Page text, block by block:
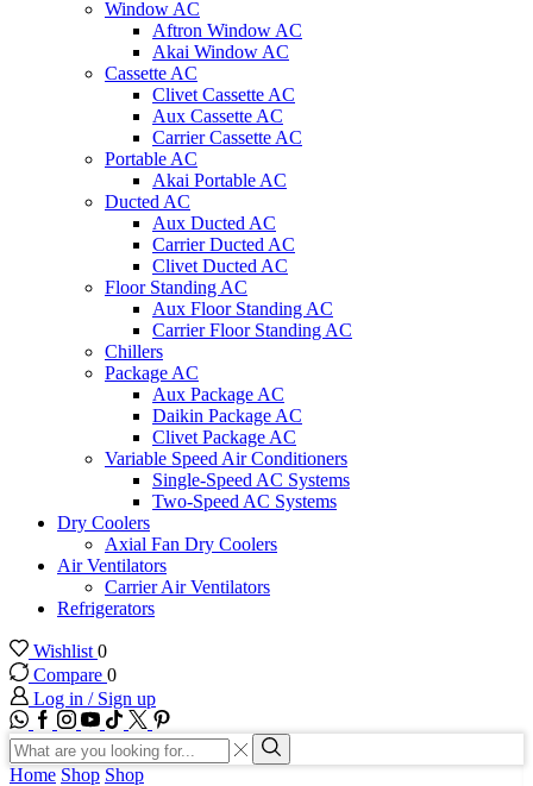
Window AC
Aftron Window AC
Akai Window AC
Cassette AC
Clivet Cassette AC
Aux Cassette AC
Carrier Cassette AC
Portable AC
Akai Portable AC
Ducted AC
Aux Ducted AC
Carrier Ducted AC
Clivet Ducted AC
Floor Standing AC
Aux Floor Standing AC
Carrier Floor Standing AC
Chillers
Package AC
Aux Package AC
Daikin Package AC
Clivet Package AC
Variable Speed Air Conditioners
Single-Speed AC Systems
Two-Speed AC Systems
Dry Coolers
Axial Fan Dry Coolers
Air Ventilators
Carrier Air Ventilators
Refrigerators
Wishlist 0
Compare 0
Log in / Sign up
WhatsApp
Facebook
Instagram
Youtube
Tik-
tok
Twitter
Search
input
Search
Home Shop Shop